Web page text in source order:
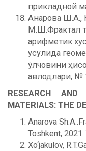
прикладной
Анарова Ш.А.,
М.Ш.Фрактал
арифметик
усулида
ўлчовини
авлодлари, №
RESEARCH AND
MATERIALS: THE
Anarova
Toshkent,
Xo‘jakulov,